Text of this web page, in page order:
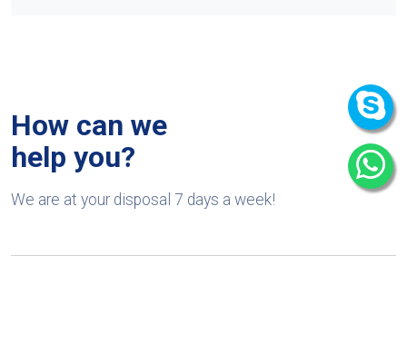
How can we
help you?
We are at your disposal 7 days a week!